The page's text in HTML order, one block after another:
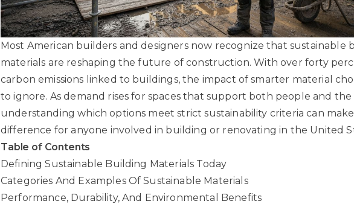
Most American builders and designers now recognize that sustainable
materials are reshaping the future of construction. With over forty
carbon emissions linked to buildings, the impact of smarter material
to ignore. As demand rises for spaces that support both people and
understanding which options meet strict sustainability criteria can
difference for anyone involved in building or renovating in the United
Table of Contents
Defining Sustainable Building Materials Today
Categories And Examples Of Sustainable Materials
Performance, Durability, And Environmental Benefits